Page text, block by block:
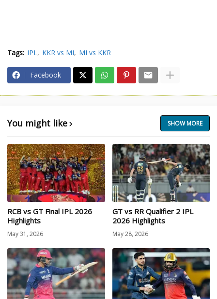
Tags: IPL KKR vs MI MI vs KKR
Facebook
You might like SHOW MORE
RCB vs GT Final IPL 2026
Highlights
May 31, 2026
GT vs RR Qualifier 2 IPL
2026 Highlights
May 28, 2026